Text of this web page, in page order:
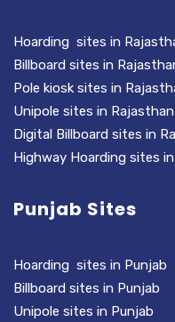
Hoarding sites in
Billboard sites in
Pole kiosk sites in
Unipole sites in Rajasthan
Digital Billboard sites in
Highway Hoarding sites
Punjab Sites
Hoarding sites in Punjab
Billboard sites in Punjab
Unipole sites in Punjab